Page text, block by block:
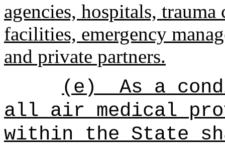
agencies, hospitals, trauma
facilities, emergency
and private partners.
(e)
As a
all air medical
within the State